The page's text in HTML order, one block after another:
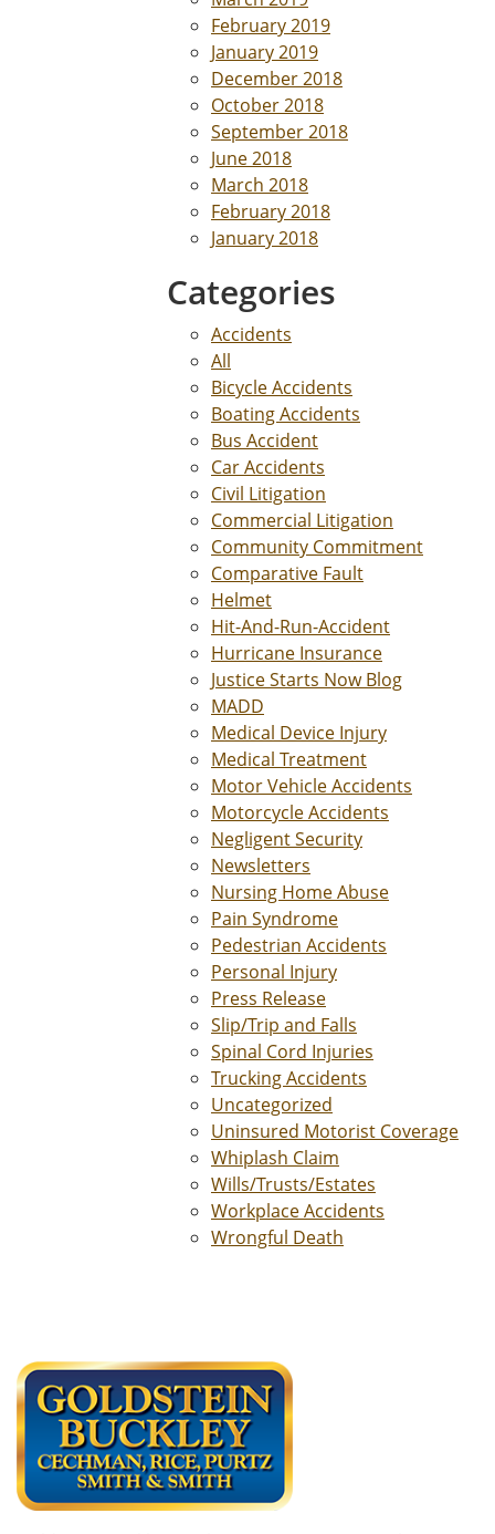
February 2019
January 2019
December 2018
October 2018
September 2018
June 2018
March 2018
February 2018
January 2018
Categories
Accidents
All
Bicycle Accidents
Boating Accidents
Bus Accident
Car Accidents
Civil Litigation
Commercial Litigation
Community Commitment
Comparative Fault
Helmet
Hit-And-Run-Accident
Hurricane Insurance
Justice Starts Now Blog
MADD
Medical Device Injury
Medical Treatment
Motor Vehicle Accidents
Motorcycle Accidents
Negligent Security
Newsletters
Nursing Home Abuse
Pain Syndrome
Pedestrian Accidents
Personal Injury
Press Release
Slip/Trip and Falls
Spinal Cord Injuries
Trucking Accidents
Uncategorized
Uninsured Motorist Coverage
Whiplash Claim
Wills/Trusts/Estates
Workplace Accidents
Wrongful Death